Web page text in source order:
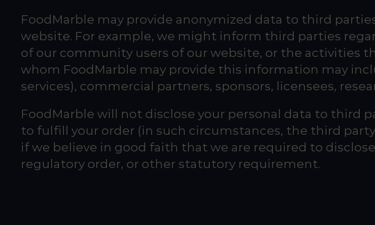
FoodMarble may provide anonymized data to third
website. For example, we might inform third parties
of our community users of our website, or the activities
whom FoodMarble may provide this information may
services), commercial partners, sponsors, licensees,
FoodMarble will not disclose your personal data to third
to fulfill your order (in such circumstances, the third
if we believe in good faith that we are required to
regulatory order, or other statutory requirement.